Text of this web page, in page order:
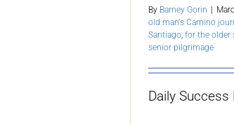
By Barney Gorin |
old man's Camino
Santiago, for the older
senior pilgrimage
Daily